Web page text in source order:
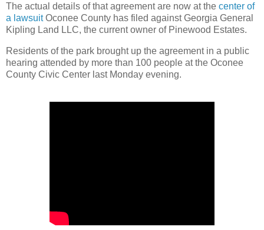
The actual details of that agreement are now at the center of
a lawsuitOconee County has filed against Georgia General
Kipling Land LLC, the current owner of Pinewood Estates.
Residents of the park brought up the agreement in a public
hearing attended by more than 100 people at the Oconee
County Civic Center last Monday evening.